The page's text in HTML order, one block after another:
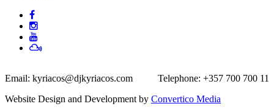
Telephone: +357 700 700 11
Email: kyriacos@djkyriacos.com
Website Design and Development by Convertico Media